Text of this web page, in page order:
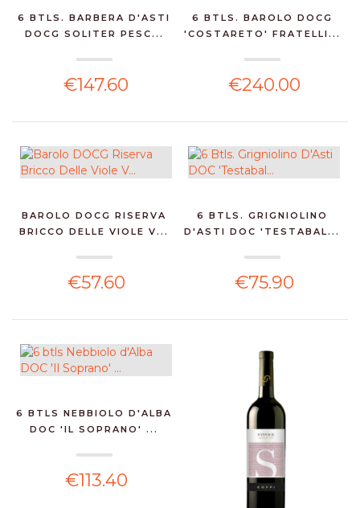
6 BTLS. BARBERA D'ASTI
DOCG SOLITER PESC...
€147.60
6 BTLS. BAROLO DOCG
'COSTARETO' FRATELLI...
€240.00
BAROLO DOCG RISERVA
BRICCO DELLE VIOLE V...
€57.60
6 BTLS. GRIGNIOLINO
D'ASTI DOC 'TESTABAL...
€75.90
6 BTLS NEBBIOLO D'ALBA
DOC 'IL SOPRANO' ...
€113.40